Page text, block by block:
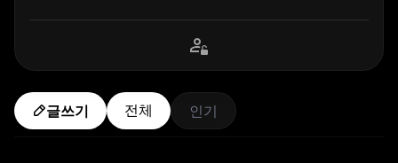
글쓰기 전체 인기